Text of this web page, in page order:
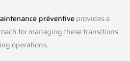
préventiveprovides a
for managing these transitions
operations.